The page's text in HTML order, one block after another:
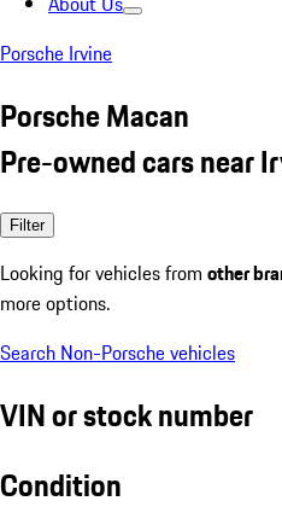
Porsche Irvine
Porsche Macan
Pre-owned cars near
Filter
Looking for vehicles from other
more options.
Search Non-Porsche vehicles
VIN or stock number
Condition